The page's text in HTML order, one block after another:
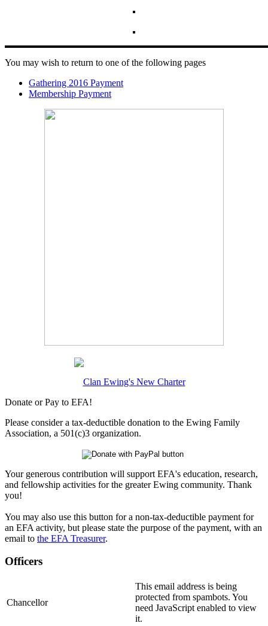
You may wish to return to one of the following pages
Gathering 2016 Payment
Membership Payment
Clan Ewing's New Charter
Donate or Pay to EFA!
Please consider a tax-deductible donation to the Ewing Family
Association, a 501(c)3 organization.
Your generous contribution will support EFA's education, research,
and fellowship activities for the greater Ewing community. Thank
you!
You may also use this button for a non-tax-deductible payment for
an EFA activity, but please state the purpose of the payment, with an
email to the EFA Treasurer.
Officers
Chancellor
This email address is being
protected from spambots. You
need JavaScript enabled to view
it.